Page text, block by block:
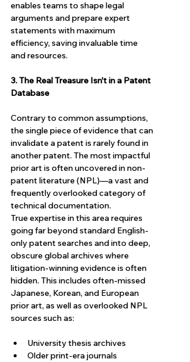
enables teams to shape legal
arguments and prepare expert
statements with maximum
efficiency, saving invaluable time
and resources.
3. The Real Treasure Isn't in a Patent
Database
Contrary to common assumptions,
the single piece of evidence that can
invalidate a patent is rarely found in
another patent. The most impactful
prior art is often uncovered in non-
patent literature (NPL)—a vast and
frequently overlooked category of
technical documentation.
True expertise in this area requires
going far beyond standard English-
only patent searches and into deep,
obscure global archives where
litigation-winning evidence is often
hidden. This includes often-missed
Japanese, Korean, and European
prior art, as well as overlooked NPL
sources such as:
University thesis archives
Older print-era journals